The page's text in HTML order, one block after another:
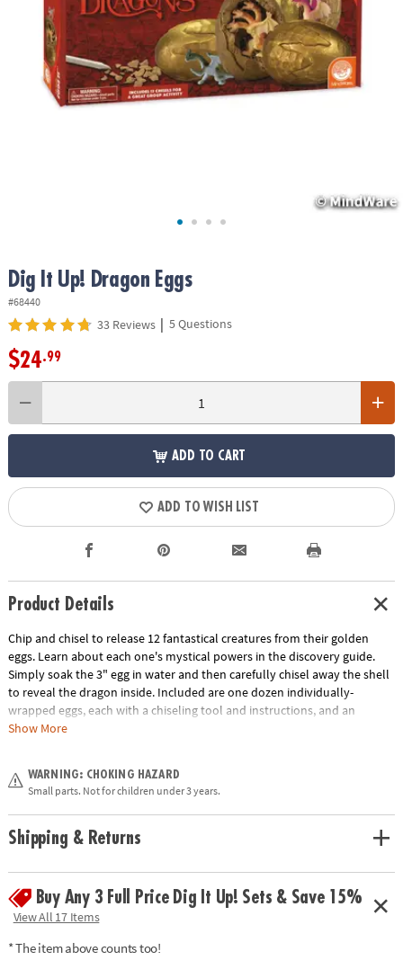
ASSISTANCE
COMPANY
Dig It Up! Dragon Eggs
#68440
33 Reviews | 5 Questions
$24.99
ADD TO CART
ADD TO WISH LIST
Product Details
Chip and chisel to release 12 fantastical creatures from their golden
eggs. Learn about each one's mystical powers in the discovery guide.
Simply soak the 3" egg in water and then carefully chisel away the shell
to reveal the dragon inside. Included are one dozen individually-
wrapped eggs, each with a chiseling tool and instructions, and an
excavation guidebook for learning more about your dragon discoveries.
Age Recommendation:Ages 4 and up
Show More
WARNING: CHOKING HAZARD
Small parts. Not for children under 3 years.
Shipping & Returns
Buy Any 3 Full Price Dig It Up! Sets & Save 15%
View All 17 Items
* The item above counts too!